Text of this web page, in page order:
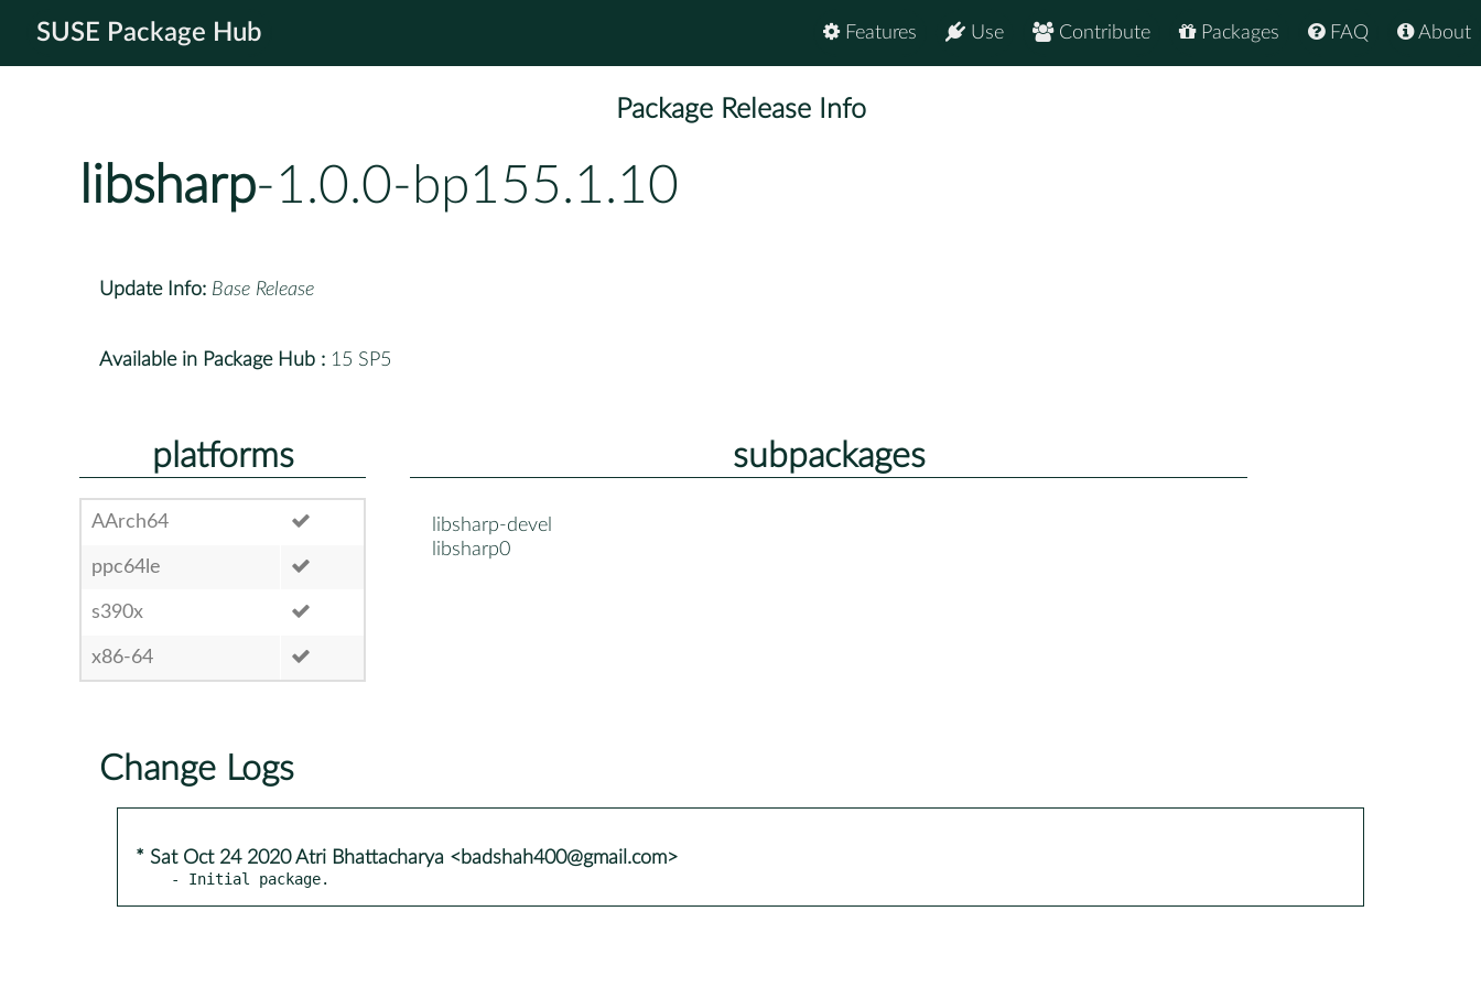
SUSE Package Hub About
FAQ
Packages
Contribute
Use
Features
Package Release Info
libsharp-1.0.0-bp155.1.10
Update Info: Base Release
Available in Package Hub : 15 SP5
platforms
AArch64
ppc64le
s390x
x86-64
subpackages
libsharp-devel
libsharp0
Change Logs
* Sat Oct 24 2020 Atri Bhattacharya <badshah400@gmail.com>
- Initial package.